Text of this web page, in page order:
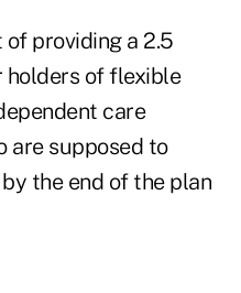
of providing a 2.5
holders of flexible
care
are supposed to
the end of the plan